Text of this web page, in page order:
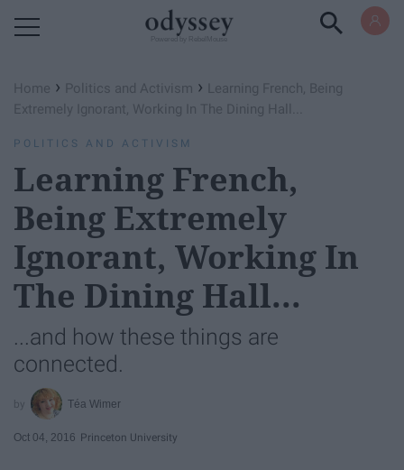
Home › Politics and Activism › Learning French, Being
Extremely Ignorant, Working In The Dining Hall...
POLITICS AND ACTIVISM
Learning French,
Being Extremely
Ignorant, Working In
The Dining Hall...
...and how these things are
connected.
Téa Wimer
Oct 04, 2016 Princeton University